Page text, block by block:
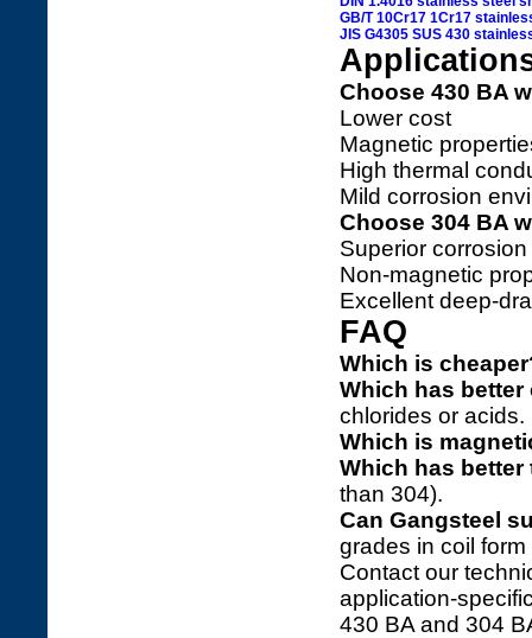
GB/T 10Cr17 1Cr17
JIS G4305 SUS 430
Choose 430 BA
Lower cost
Magnetic
High thermal
Mild corrosion
Choose 304 BA
Superior
Non-magnetic
Excellent deep-
FAQ
Which is
Which has
chlorides or acids.
Which is
Which has
than 304).
Can Gangsteel
grades in coil
Contact our
application-
430 BA and 304